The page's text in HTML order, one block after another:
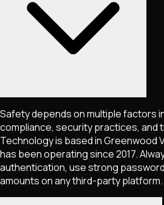
Safety depends on multiple factors
compliance, security practices, and
Technology is based in Greenwood
has been operating since 2017.
authentication, use strong
amounts on any third-party platform.